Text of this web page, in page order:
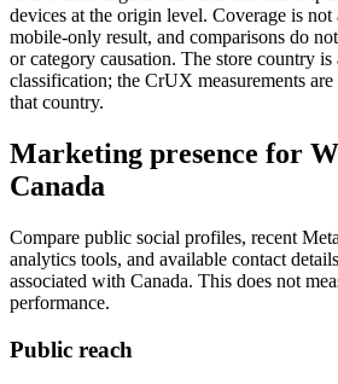
devices at the origin level. Coverage is not
mobile-only result, and comparisons do
or category causation. The store country
classification; the CrUX measurements
that country.
Marketing presence for
Canada
Compare public social profiles, recent
analytics tools, and available contact
associated with Canada. This does not
performance.
Public reach